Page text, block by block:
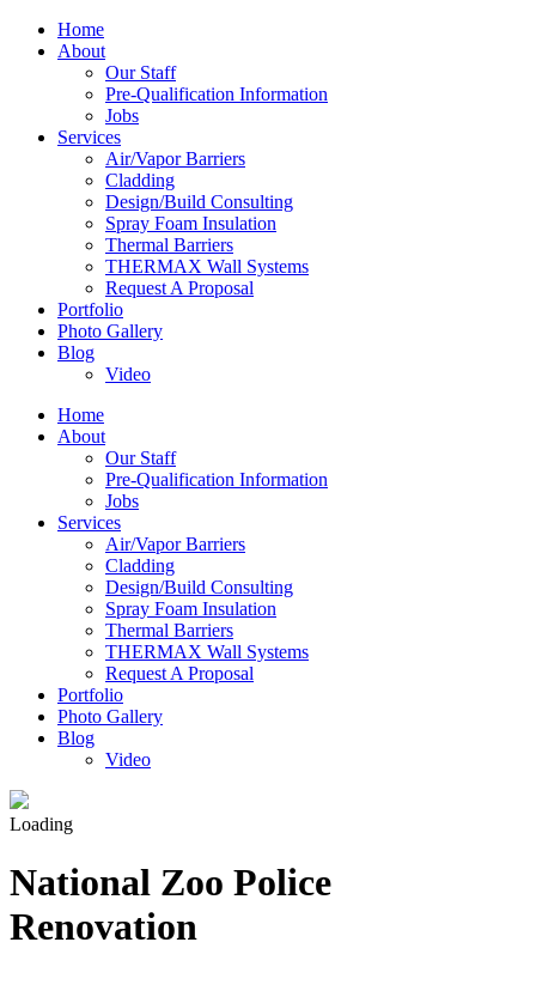
Home
About
Our Staff
Pre-Qualification Information
Jobs
Services
Air/Vapor Barriers
Cladding
Design/Build Consulting
Spray Foam Insulation
Thermal Barriers
THERMAX Wall Systems
Request A Proposal
Portfolio
Photo Gallery
Blog
Video
Home
About
Our Staff
Pre-Qualification Information
Jobs
Services
Air/Vapor Barriers
Cladding
Design/Build Consulting
Spray Foam Insulation
Thermal Barriers
THERMAX Wall Systems
Request A Proposal
Portfolio
Photo Gallery
Blog
Video
Loading
National Zoo Police
Renovation